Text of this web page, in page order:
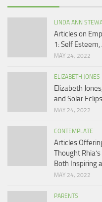
LINDA ANN
Articles on
1: Self
MAY 24, 2022
ELIZABETH JONES
Elizabeth
and Solar
MAY 24, 2022
CONTEMPLATE
Articles
Thought
Both Inspiring
MAY 24, 2022
PARENTS